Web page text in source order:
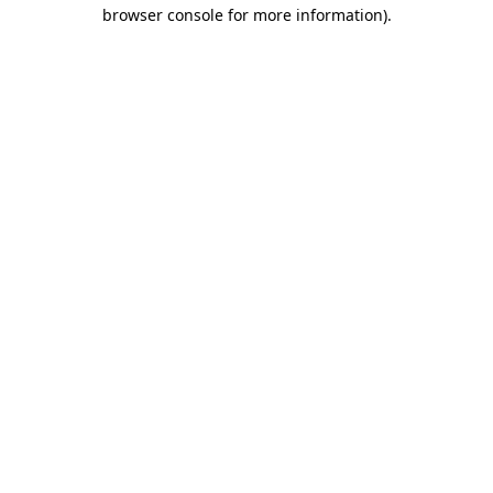
browser console for more information).